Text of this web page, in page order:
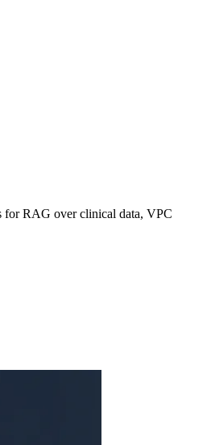
RAG over clinical data, VPC